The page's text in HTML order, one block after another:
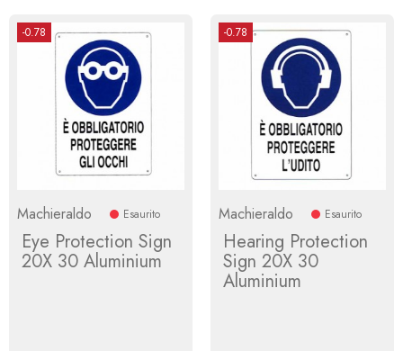
-0.78
Machieraldo Esaurito
Eye Protection Sign
20X 30 Aluminium
-0.78
Machieraldo Esaurito
Hearing Protection
Sign 20X 30
Aluminium